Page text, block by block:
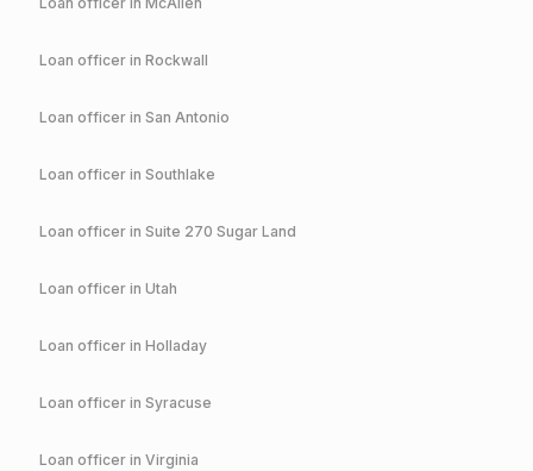
Loan officer in Rockwall
Loan officer in San Antonio
Loan officer in Southlake
Loan officer in Suite 270 Sugar Land
Loan officer in Utah
Loan officer in Holladay
Loan officer in Syracuse
Loan officer in Virginia